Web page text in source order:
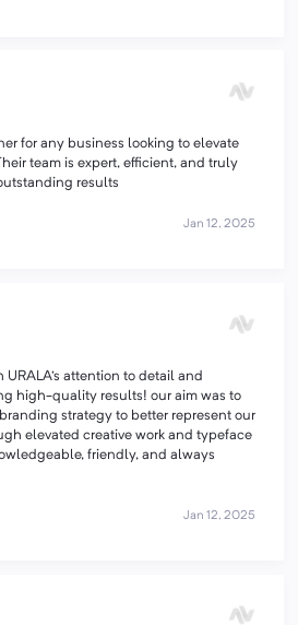
for any business looking to elevate
team is expert, efficient, and truly
results
Jan 12, 2025
URALA's attention to detail and
high-quality results! our aim was to
strategy to better represent our
elevated creative work and typeface
friendly, and always
Jan 12, 2025